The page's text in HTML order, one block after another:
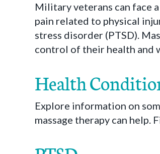
Military veterans can face
pain related to physical
stress disorder (PTSD).
control of their health and
Health
Explore information on
massage therapy can